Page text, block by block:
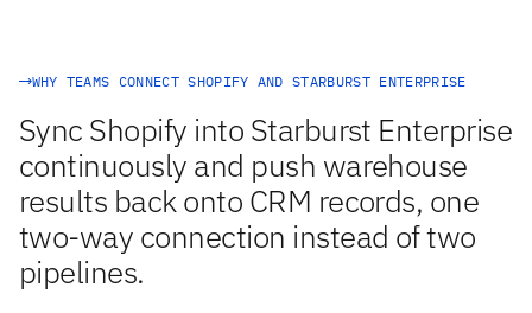
WHY TEAMS CONNECT SHOPIFY AND STARBURST ENTERPRISE
Sync Shopify into Starburst Enterprise
continuously and push warehouse
results back onto CRM records, one
two-way connection instead of two
pipelines.